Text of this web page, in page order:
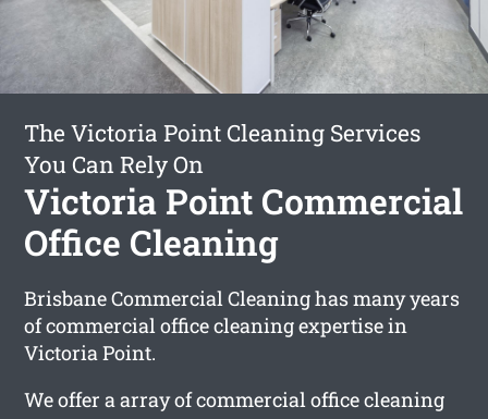
The Victoria Point Cleaning Services
You Can Rely On
Victoria Point Commercial
Office Cleaning
Brisbane Commercial Cleaning has many years
of commercial office cleaning expertise in
Victoria Point.
We offer a array of commercial office cleaning